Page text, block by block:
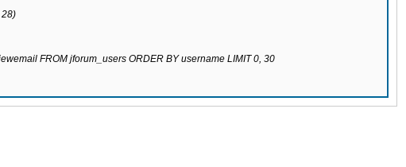
28)
FROM jforum_users ORDER BY username LIMIT 0, 30